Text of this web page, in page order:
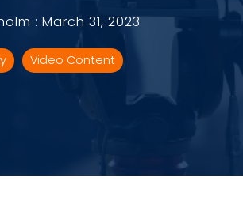
: March 31, 2023
Video Content